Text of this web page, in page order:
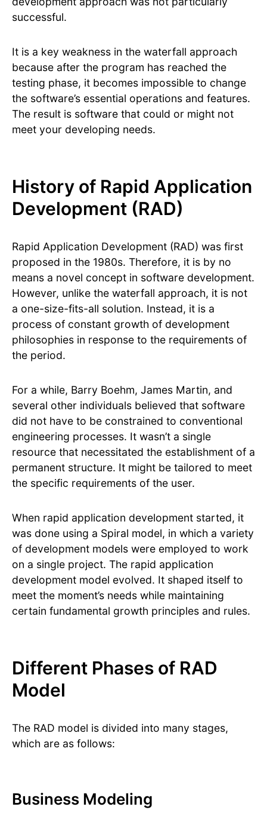
successful.
It is a key weakness in the waterfall approach
because after the program has reached the
testing phase, it becomes impossible to change
the software’s essential operations and features.
The result is software that could or might not
meet your developing needs.
History of Rapid Application
Development (RAD)
Rapid Application Development (RAD) was first
proposed in the 1980s. Therefore, it is by no
means a novel concept in software development.
However, unlike the waterfall approach, it is not
a one-size-fits-all solution. Instead, it is a
process of constant growth of development
philosophies in response to the requirements of
the period.
For a while, Barry Boehm, James Martin, and
several other individuals believed that software
did not have to be constrained to conventional
engineering processes. It wasn’t a single
resource that necessitated the establishment of a
permanent structure. It might be tailored to meet
the specific requirements of the user.
When rapid application development started, it
was done using a Spiral model, in which a variety
of development models were employed to work
on a single project. The rapid application
development model evolved. It shaped itself to
meet the moment’s needs while maintaining
certain fundamental growth principles and rules.
Different Phases of RAD
Model
The RAD model is divided into many stages,
which are as follows:
Business Modeling